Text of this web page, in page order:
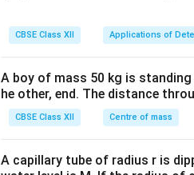
CBSE Class XII Applications of
A boy of mass 50 kg is
he other, end. The distance
CBSE Class XII Centre of mass
A capillary tube of radius r is